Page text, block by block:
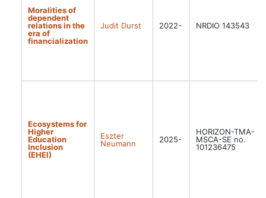
Moralities of
dependent
relations in the
era of
financialization
Judit Durst 2022- NRDIO 143543
Ecosystems for
Higher
Education
Inclusion
(EHEI)
Eszter
Neumann
2025-
HORIZON-TMA-
MSCA-SE no.
101236475